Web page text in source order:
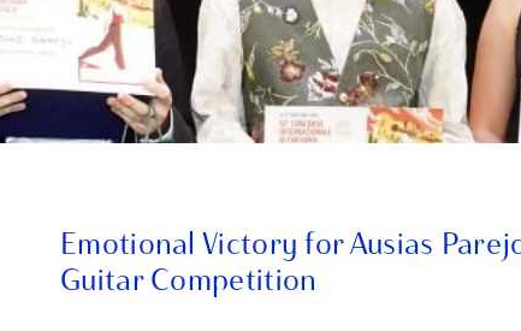
Emotional Victory for Ausias
Guitar Competition